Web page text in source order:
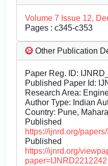
Volume 7 Issue 12,
Pages : c345-c353
Other Publication
Paper Reg. ID:
Published Paper Id:
Research Area:
Author Type: Indian
Country: Pune,
Published
https://ijnrd.org/
Published
https://ijnrd.org/
paper=IJNRD2212242